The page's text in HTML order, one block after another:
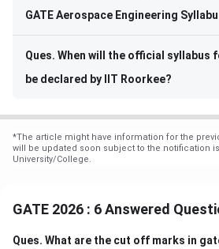
GATE Aerospace Engineering
Ques. When will the official syllabus
be declared by IIT Roorkee?
*The article might have information for the
will be updated soon subject to the notification
University/College.
GATE 2026 : 6 Answered
Ques. What are the cut off marks in